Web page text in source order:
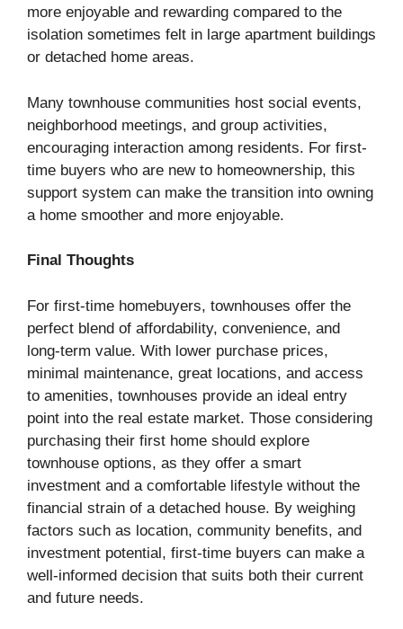
more enjoyable and rewarding compared to the
isolation sometimes felt in large apartment buildings
or detached home areas.
Many townhouse communities host social events,
neighborhood meetings, and group activities,
encouraging interaction among residents. For first-
time buyers who are new to homeownership, this
support system can make the transition into owning
a home smoother and more enjoyable.
Final Thoughts
For first-time homebuyers, townhouses offer the
perfect blend of affordability, convenience, and
long-term value. With lower purchase prices,
minimal maintenance, great locations, and access
to amenities, townhouses provide an ideal entry
point into the real estate market. Those considering
purchasing their first home should explore
townhouse options, as they offer a smart
investment and a comfortable lifestyle without the
financial strain of a detached house. By weighing
factors such as location, community benefits, and
investment potential, first-time buyers can make a
well-informed decision that suits both their current
and future needs.